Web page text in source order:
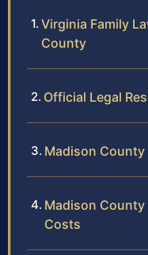
Virginia Family
County
Official Legal
Madison
Madison County
Costs